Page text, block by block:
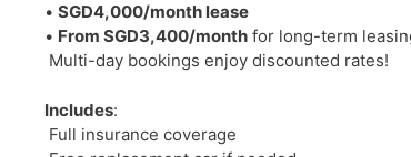
• SGD4,000/month lease
• From SGD3,400/month for long-term
Multi-day bookings enjoy discounted rates!
Includes:
Full insurance coverage